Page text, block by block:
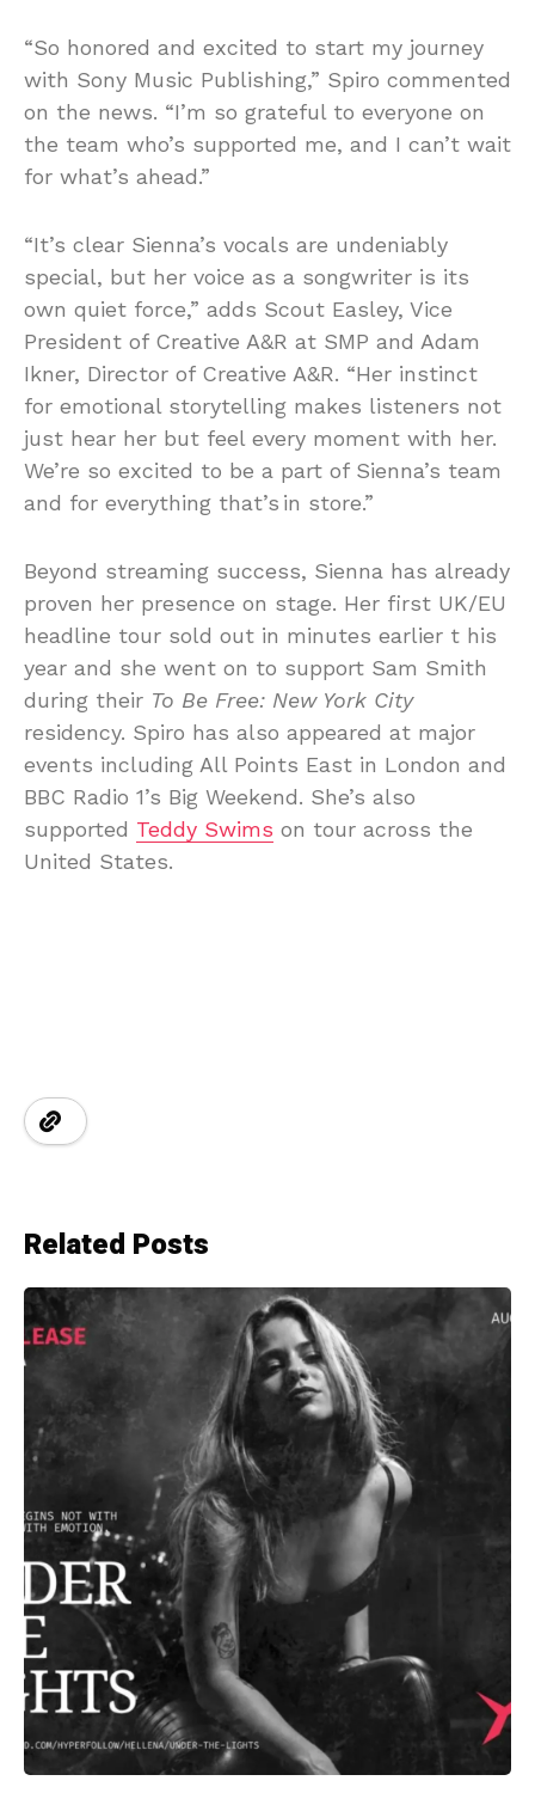
“So honored and excited to start my journey
with Sony Music Publishing,” Spiro commented
on the news. “I’m so grateful to everyone on
the team who’s supported me, and I can’t wait
for what’s ahead.”
“It’s clear Sienna’s vocals are undeniably
special, but her voice as a songwriter is its
own quiet force,” adds Scout Easley, Vice
President of Creative A&R at SMP and Adam
Ikner, Director of Creative A&R. “Her instinct
for emotional storytelling makes listeners not
just hear her but feel every moment with her.
We’re so excited to be a part of Sienna’s team
and for everything that’s in store.”
Beyond streaming success, Sienna has already
proven her presence on stage. Her first UK/EU
headline tour sold out in minutes earlier t his
year and she went on to support Sam Smith
during their To Be Free: New York City
residency. Spiro has also appeared at major
events including All Points East in London and
BBC Radio 1’s Big Weekend. She’s also
supported Teddy Swims on tour across the
United States.
Related Posts